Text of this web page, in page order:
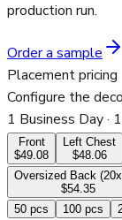
production run.
Order a sample
Placement pricing
Configure the
1 Business Day·
Front
$49.08
Left Chest
$48.06
Oversized Back
$54.35
50 pcs 100 pcs